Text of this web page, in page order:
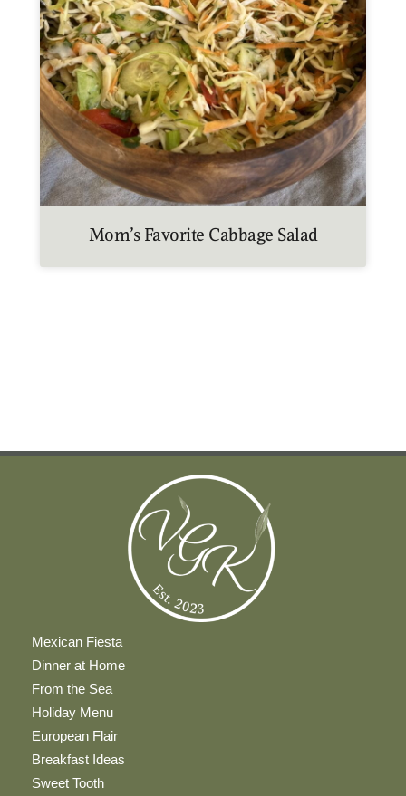
Mom’s Favorite Cabbage Salad
Mexican Fiesta
Dinner at Home
From the Sea
Holiday Menu
European Flair
Breakfast Ideas
Sweet Tooth